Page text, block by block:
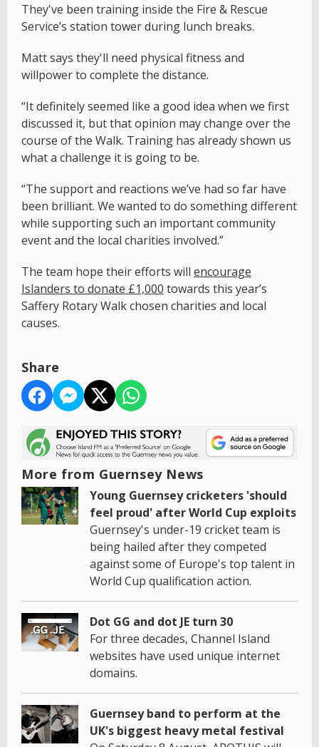
They've been training inside the Fire & Rescue
Service’s station tower during lunch breaks.
Matt says they'll need physical fitness and
willpower to complete the distance.
“It definitely seemed like a good idea when we first
discussed it, but that opinion may change over the
course of the Walk. Training has already shown us
what a challenge it is going to be.
“The support and reactions we’ve had so far have
been brilliant. We wanted to do something different
while supporting such an important community
event and the local charities involved.”
The team hope their efforts will encourage
Islanders to donate £1,000 towards this year’s
Saffery Rotary Walk chosen charities and local
causes.
Share
More from Guernsey News
Young Guernsey cricketers 'should
feel proud' after World Cup exploits
Guernsey's under-19 cricket team is
being hailed after they competed
against some of Europe's top talent in
World Cup qualification action.
Dot GG and dot JE turn 30
For three decades, Channel Island
websites have used unique internet
domains.
Guernsey band to perform at the
UK's biggest heavy metal festival